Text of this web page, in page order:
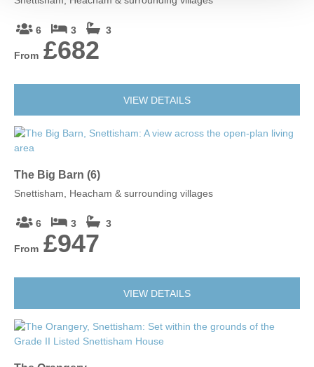
6 3 3
From £682
VIEW DETAILS
The Big Barn (6)
Snettisham, Heacham & surrounding villages
6 3 3
From £947
VIEW DETAILS